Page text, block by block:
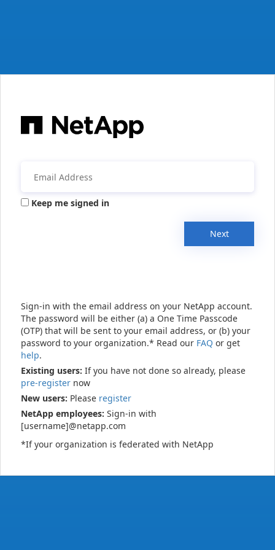
Keep me signed in
Next
Sign-in with the email address on your NetApp account.
The password will be either (a) a One Time Passcode
(OTP) that will be sent to your email address, or (b) your
password to your organization.* Read our FAQ or get
help.
Existing users: If you have not done so already, please
pre-register now
New users: Please register
NetApp employees: Sign-in with
[username]@netapp.com
*If your organization is federated with NetApp